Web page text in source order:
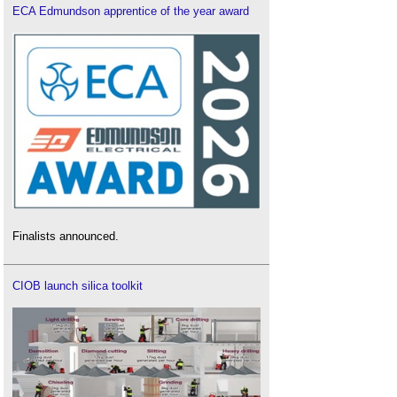
ECA Edmundson apprentice of the year award
Finalists announced.
CIOB launch silica toolkit